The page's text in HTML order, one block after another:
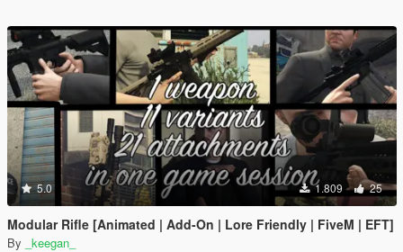
5.0 1.809 25
Modular Rifle [Animated | Add-On | Lore Friendly | FiveM | EFT]
By _keegan_